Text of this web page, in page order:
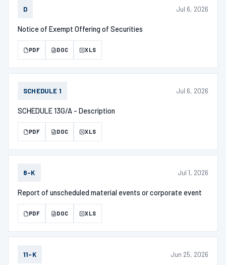
D Jul 6, 2026
Notice of Exempt Offering of Securities
PDF DOC XLS
SCHEDULE 1 Jul 6, 2026
SCHEDULE 13G/A - Description
PDF DOC XLS
8-K Jul 1, 2026
Report of unscheduled material events or corporate event
PDF DOC XLS
11-K Jun 25, 2026